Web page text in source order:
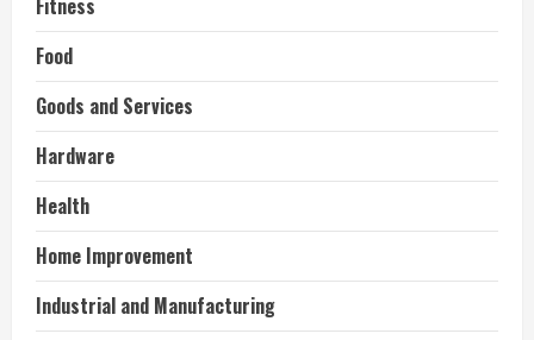
Fitness
Food
Goods and Services
Hardware
Health
Home Improvement
Industrial and Manufacturing